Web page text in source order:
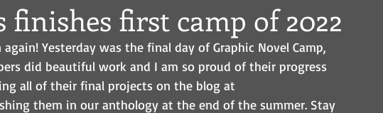
finishes first camp of 2022
Yesterday was the final day of Graphic Novel Camp,
did beautiful work and I am so proud of their progress
all of their final projects on the blog at
them in our anthology at the end of the summer. Stay